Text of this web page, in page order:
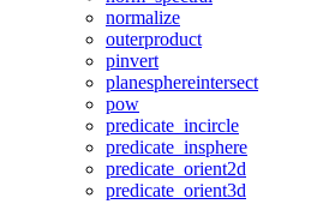
normalize
outerproduct
pinvert
planesphereintersect
pow
predicate_incircle
predicate_insphere
predicate_orient2d
predicate_orient3d